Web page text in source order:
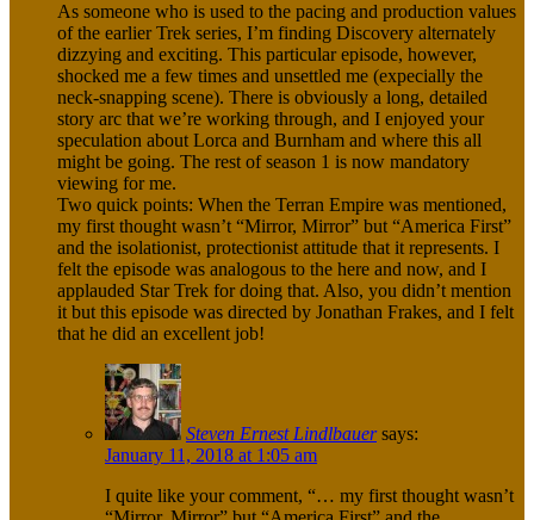
As someone who is used to the pacing and production values
of the earlier Trek series, I’m finding Discovery alternately
dizzying and exciting. This particular episode, however,
shocked me a few times and unsettled me (expecially the
neck-snapping scene). There is obviously a long, detailed
story arc that we’re working through, and I enjoyed your
speculation about Lorca and Burnham and where this all
might be going. The rest of season 1 is now mandatory
viewing for me.
Two quick points: When the Terran Empire was mentioned,
my first thought wasn’t “Mirror, Mirror” but “America First”
and the isolationist, protectionist attitude that it represents. I
felt the episode was analogous to the here and now, and I
applauded Star Trek for doing that. Also, you didn’t mention
it but this episode was directed by Jonathan Frakes, and I felt
that he did an excellent job!
Steven Ernest Lindlbauer says:
January 11, 2018 at 1:05 am
I quite like your comment, “… my first thought wasn’t